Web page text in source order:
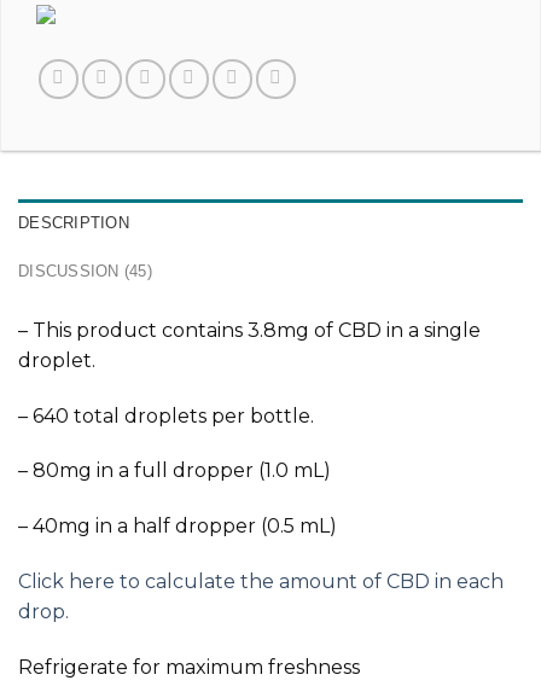
DESCRIPTION
DISCUSSION (45)
– This product contains 3.8mg of CBD in a single
droplet.
– 640 total droplets per bottle.
– 80mg in a full dropper (1.0 mL)
– 40mg in a half dropper (0.5 mL)
Click here to calculate the amount of CBD in each
drop.
Refrigerate for maximum freshness